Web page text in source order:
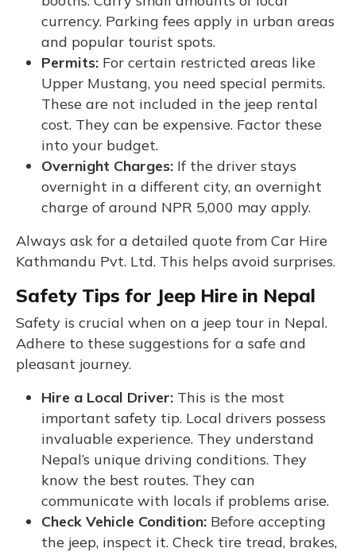
currency. Parking fees apply in urban areas
and popular tourist spots.
Permits: For certain restricted areas like
Upper Mustang, you need special permits.
These are not included in the jeep rental
cost. They can be expensive. Factor these
into your budget.
Overnight Charges: If the driver stays
overnight in a different city, an overnight
charge of around NPR 5,000 may apply.
Always ask for a detailed quote from Car Hire
Kathmandu Pvt. Ltd. This helps avoid surprises.
Safety Tips for Jeep Hire in Nepal
Safety is crucial when on a jeep tour in Nepal.
Adhere to these suggestions for a safe and
pleasant journey.
Hire a Local Driver: This is the most
important safety tip. Local drivers possess
invaluable experience. They understand
Nepal’s unique driving conditions. They
know the best routes. They can
communicate with locals if problems arise.
Check Vehicle Condition: Before accepting
the jeep, inspect it. Check tire tread, brakes,